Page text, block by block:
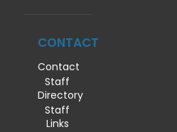
CONTACT
Contact
Staff
Directory
Staff
Links